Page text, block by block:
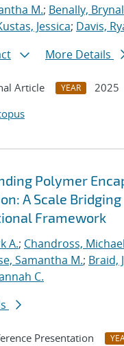
M.; Benally, Brynal
Jessica; Davis,
More Details
Article YEAR
2025
Polymer
A Scale Bridging
Framework
A.; Chandross,
Samantha M.; Braid,
C.
Presentation